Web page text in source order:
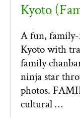
Kyoto
A fun,
Kyoto with
family
ninja star
photos.
cultural …